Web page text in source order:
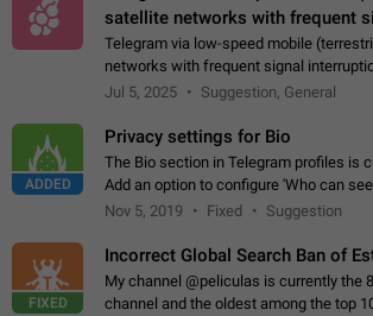
satellite networks with frequent
Telegram via low-speed mobile
networks with frequent signal
to 22 kbps down to 88 kbps It is
Jul 5, 2025 Suggestion, General
ADDED
Privacy settings for Bio
The Bio section in Telegram profiles is
Add an option to configure 'Who can
Privacy and Security Settings. Use
Nov 5, 2019 Fixed Suggestion
FIXED
Incorrect Global Search Ban of
My channel @peliculas is currently the
channel and the oldest among the top